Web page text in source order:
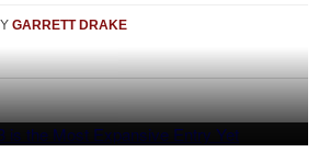
GARRETT DRAKE